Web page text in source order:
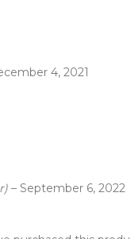
4, 2021
– September 6, 2022